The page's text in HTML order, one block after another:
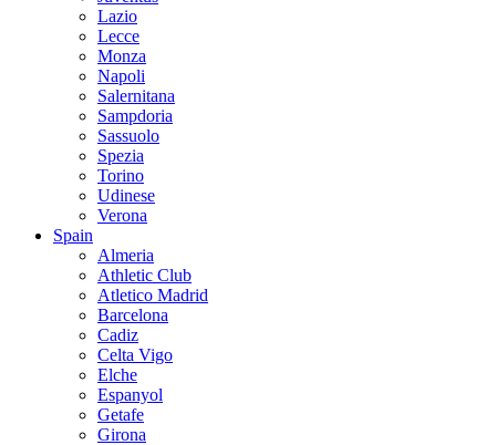
Lazio
Lecce
Monza
Napoli
Salernitana
Sampdoria
Sassuolo
Spezia
Torino
Udinese
Verona
Spain
Almeria
Athletic Club
Atletico Madrid
Barcelona
Cadiz
Celta Vigo
Elche
Espanyol
Getafe
Girona